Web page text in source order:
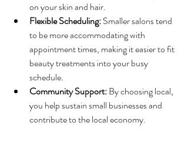
on your skin and hair.
Flexible Scheduling: Smaller salons tend
to be more accommodating with
appointment times, making it easier to fit
beauty treatments into your busy
schedule.
Community Support: By choosing local,
you help sustain small businesses and
contribute to the local economy.